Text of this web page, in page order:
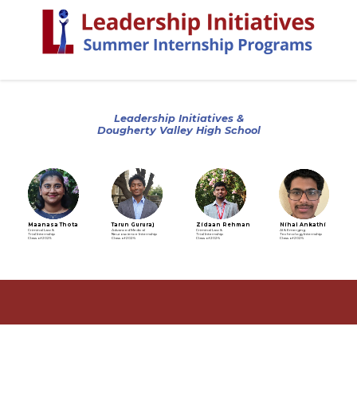
Leadership Initiatives &
Dougherty Valley High School
Maanasa Thota Tarun Gururaj Zidaan Rehman Nihal Ankathi
Criminal Law &
Trial Internship
Class of 2025
Advanced Medical
Neuroscience Internship
Class of 2026
Criminal Law &
Trial Internship
Class of 2026
AI & Emerging
Technology Internship
Class of 2026